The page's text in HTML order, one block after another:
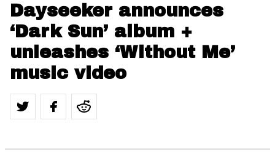
Dayseeker announces
‘Dark Sun’ album +
unleashes ‘Without Me’
music video